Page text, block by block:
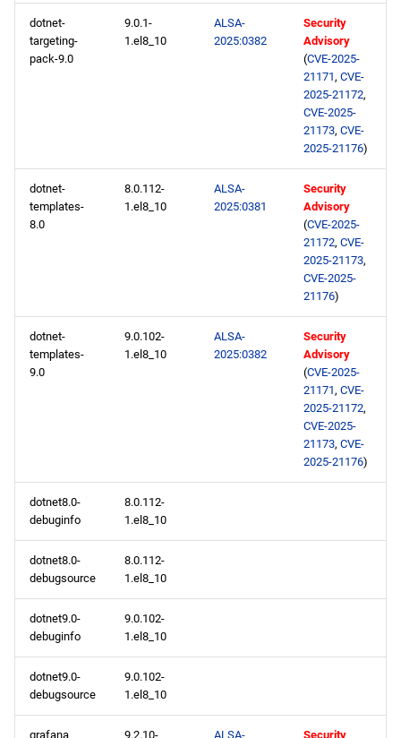
dotnet-
targeting-
pack-9.0
9.0.1-
1.el8_10
ALSA-
2025:0382
Security
Advisory
(CVE-2025-
21171, CVE-
2025-21172,
CVE-2025-
21173, CVE-
2025-21176)
dotnet-
templates-
8.0
8.0.112-
1.el8_10
ALSA-
2025:0381
Security
Advisory
(CVE-2025-
21172, CVE-
2025-21173,
CVE-2025-
21176)
dotnet-
templates-
9.0
9.0.102-
1.el8_10
ALSA-
2025:0382
Security
Advisory
(CVE-2025-
21171, CVE-
2025-21172,
CVE-2025-
21173, CVE-
2025-21176)
dotnet8.0-
debuginfo
8.0.112-
1.el8_10
dotnet8.0-
debugsource
8.0.112-
1.el8_10
dotnet9.0-
debuginfo
9.0.102-
1.el8_10
dotnet9.0-
debugsource
9.0.102-
1.el8_10
grafana 9.2.10- ALSA- Security